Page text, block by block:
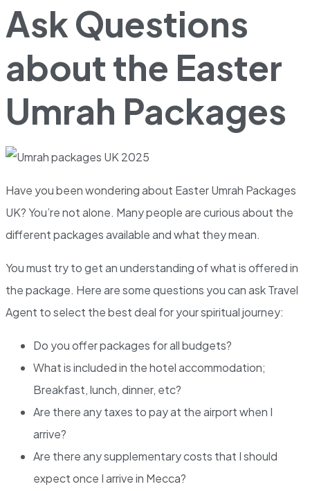
Ask Questions
about the Easter
Umrah Packages
Have you been wondering about Easter Umrah Packages
UK? You’re not alone. Many people are curious about the
different packages available and what they mean.
You must try to get an understanding of what is offered in
the package. Here are some questions you can ask Travel
Agent to select the best deal for your spiritual journey:
Do you offer packages for all budgets?
What is included in the hotel accommodation;
Breakfast, lunch, dinner, etc?
Are there any taxes to pay at the airport when I
arrive?
Are there any supplementary costs that I should
expect once I arrive in Mecca?